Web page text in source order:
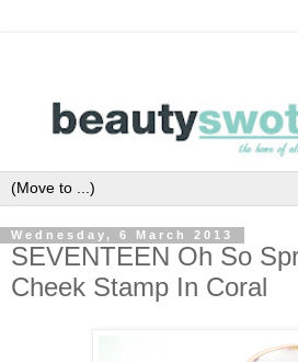
Wednesday, 6 March 2013
SEVENTEEN Oh So
Cheek Stamp In Coral